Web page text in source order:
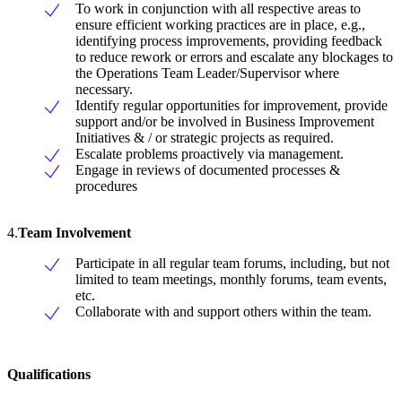
To work in conjunction with all respective areas to
ensure efficient working practices are in place, e.g.,
identifying process improvements, providing feedback
to reduce rework or errors and escalate any blockages to
the Operations Team Leader/Supervisor where
necessary.
Identify regular opportunities for improvement, provide
support and/or be involved in Business Improvement
Initiatives & / or strategic projects as required.
Escalate problems proactively via management.
Engage in reviews of documented processes &
procedures
4.Team Involvement
Participate in all regular team forums, including, but not
limited to team meetings, monthly forums, team events,
etc.
Collaborate with and support others within the team.
Qualifications